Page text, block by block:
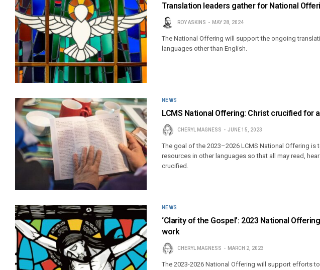
Translation leaders gather for National
ROY ASKINS MAY 28, 2024
The National Offering will support the ongoing
languages other than English.
NEWS
LCMS National Offering: Christ crucified for
CHERYL MAGNESS JUNE 15, 2023
The goal of the 2023–2026 LCMS National Offering is
resources in other languages so that all may read,
crucified.
NEWS
‘Clarity of the Gospel’: 2023 National
work
CHERYL MAGNESS MARCH 2, 2023
The 2023-2026 National Offering will support efforts